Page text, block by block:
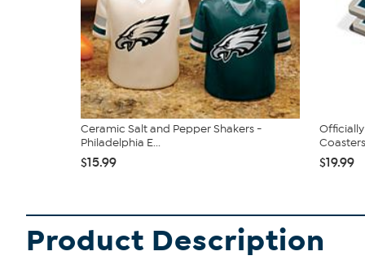
Ceramic Salt and Pepper Shakers -
Philadelphia E...
$15.99 $19.99
Product Description